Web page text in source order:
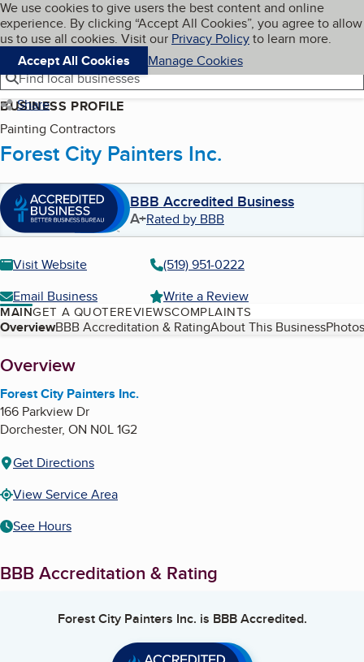
Skip to main content
Cookies on BBB.org
We use cookies to give users the best content and online
experience. By clicking “Accept All Cookies”, you agree to allow
us to use all cookies. Visit our Privacy Policyto learn more.
Accept All Cookies
Manage Cookies
Navigation menu
Menu My BBB
Find local businesses
Share
BUSINESS PROFILE
Painting Contractors
Forest City Painters Inc.
BBB Accredited Business
A+Rated by BBB
Visit Website
(519) 951-0222
Email Business
Write a Review
MAINGET A QUOTEREVIEWSCOMPLAINTS
Table of Contents
OverviewBBB Accreditation & RatingAbout This Business
About
Overview
Forest City Painters Inc.
166 Parkview Dr
Dorchester, ON N0L 1G2
Get Directions
View Service Area
See Hours
BBB Accreditation & Rating
Forest City Painters Inc. is BBB Accredited.